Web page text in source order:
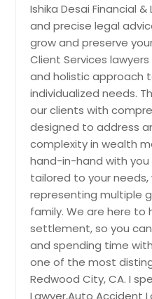
Ishika Desai Financial
and precise legal
grow and preserve
Client Services
and holistic approach
individualized needs.
our clients with
designed to address
complexity in wealth
hand-in-hand with
tailored to your needs,
representing multiple
family. We are here to
settlement, so you
and spending time
one of the most
Redwood City, CA. I
Lawyer,Auto Accident